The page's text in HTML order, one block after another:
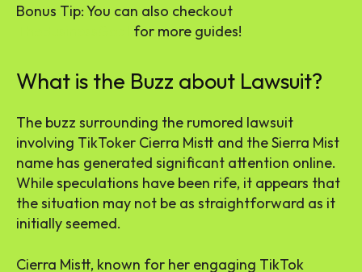
Bonus Tip: You can also checkout
for more guides!
What is the Buzz about Lawsuit?
The buzz surrounding the rumored lawsuit
involving TikToker Cierra Mistt and the Sierra Mist
name has generated significant attention online.
While speculations have been rife, it appears that
the situation may not be as straightforward as it
initially seemed.
Cierra Mistt, known for her engaging TikTok